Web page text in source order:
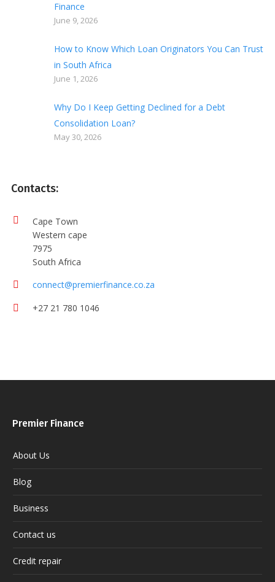
Finance
June 9, 2026
How to Know Which Loan Originators You Can Trust
in South Africa
June 1, 2026
Why Do I Keep Getting Declined for a Debt
Consolidation Loan?
May 30, 2026
Contacts:
Cape Town
Western cape
7975
South Africa
connect@premierfinance.co.za
+27 21 780 1046
Premier Finance
About Us
Blog
Business
Contact us
Credit repair